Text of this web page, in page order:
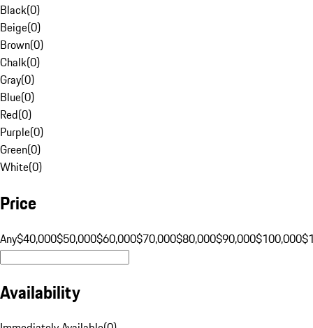
Black(0)
Beige(0)
Brown(0)
Chalk(0)
Gray(0)
Blue(0)
Red(0)
Purple(0)
Green(0)
White(0)
Price
Any$40,000$50,000$60,000$70,000$80,000$90,000$100,000
Availability